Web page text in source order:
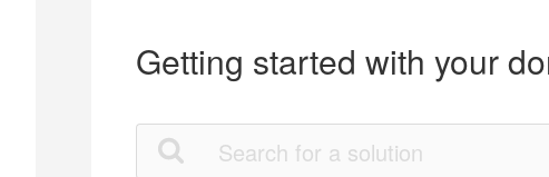
Getting started with your